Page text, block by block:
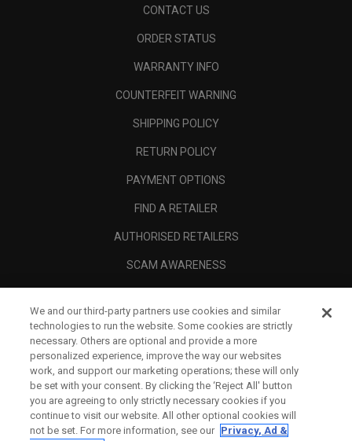
CONTACT US
ORDER STATUS
WARRANTY INFO
COUNTERFEIT WARNING
SHIPPING POLICY
RETURN POLICY
PAYMENT OPTIONS
FIND A RETAILER
AUTHORISED RETAILERS
SCAM AWARENESS
CORPORATE
We and our third-party partners use cookies and similar
technologies to run the website. Some cookies are strictly
necessary. Others are optional and provide a more
personalized experience, improve the way our websites
work, and support our marketing operations; these will only
be set with your consent. By clicking the ‘Reject All' button
you are agreeing to only strictly necessary cookies if you
continue to visit our website. All other optional cookies will
not be set. For more information, see our Privacy, Ad &